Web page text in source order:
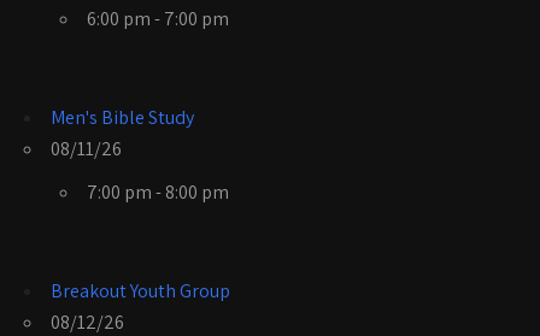
6:00 pm - 7:00 pm
Men's Bible Study
08/11/26
7:00 pm - 8:00 pm
Breakout Youth Group
08/12/26